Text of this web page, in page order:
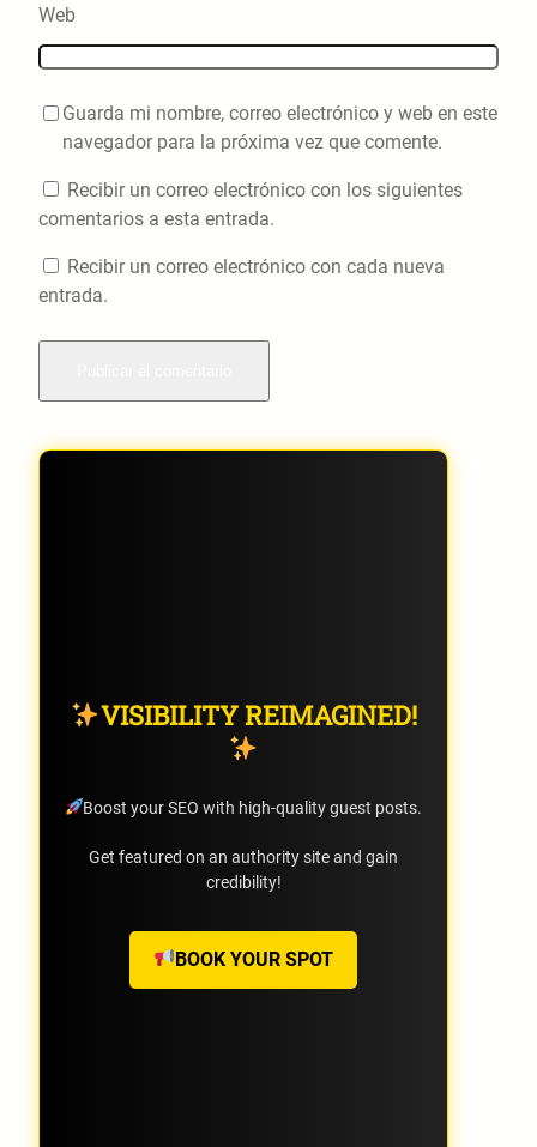
Web
Guarda mi nombre, correo electrónico y web en este
navegador para la próxima vez que comente.
Recibir un correo electrónico con los siguientes
comentarios a esta entrada.
Recibir un correo electrónico con cada nueva
entrada.
VISIBILITY REIMAGINED!
Boost your SEO with high-quality guest posts.
Get featured on an authority site and gain
credibility!
BOOK YOUR SPOT